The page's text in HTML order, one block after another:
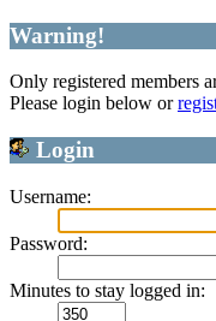
Warning!
Only registered members
Please login below or
Login
Username:
Password:
Minutes to stay logged in: